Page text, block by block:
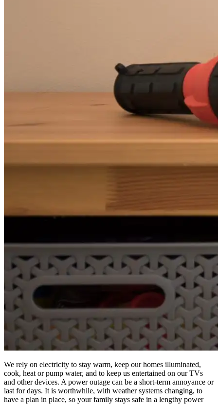
We rely on electricity to stay warm, keep our homes illuminated,
cook, heat or pump water, and to keep us entertained on our TVs
and other devices. A power outage can be a short-term annoyance or
last for days. It is worthwhile, with weather systems changing, to
have a plan in place, so your family stays safe in a lengthy power